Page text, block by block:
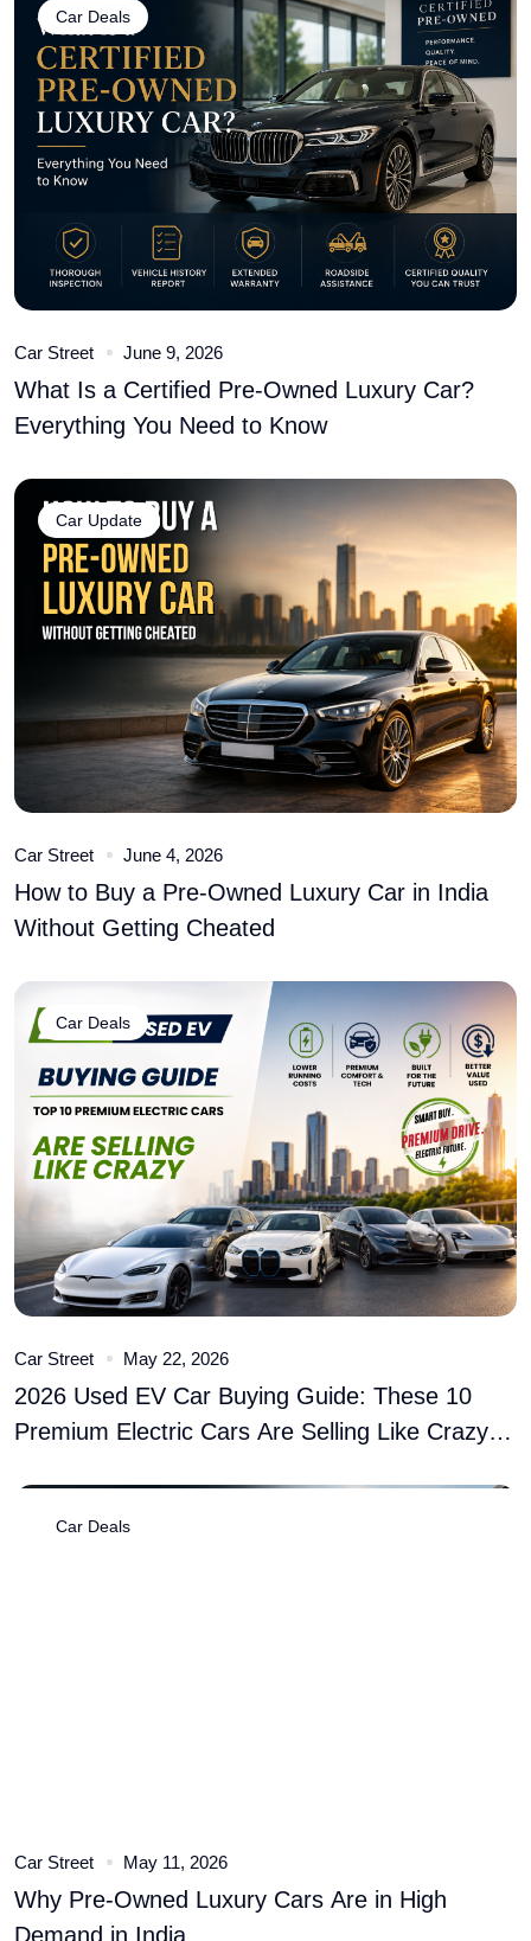
Car Deals
Car Street June 9, 2026
What Is a Certified Pre-Owned Luxury Car?
Everything You Need to Know
Car Update
Car Street June 4, 2026
How to Buy a Pre-Owned Luxury Car in India
Without Getting Cheated
Car Deals
Car Street May 22, 2026
2026 Used EV Car Buying Guide: These 10
Premium Electric Cars Are Selling Like Crazy
Car Deals
Car Street May 11, 2026
Why Pre-Owned Luxury Cars Are in High
Demand in India